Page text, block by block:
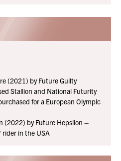
(2021) by Future Guilty
Stallion and National Futurity
for a European Olympic
(2022) by Future Hepsilon –
rider in the USA